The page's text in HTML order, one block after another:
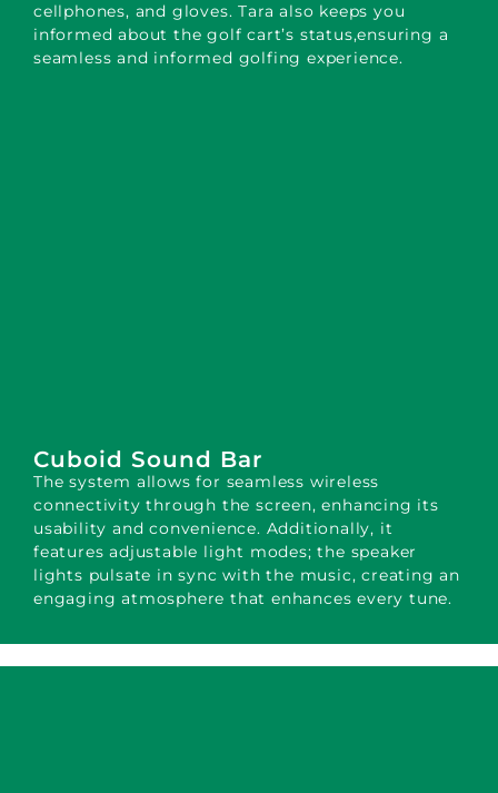
cellphones, and gloves. Tara also keeps you
informed about the golf cart’s status,ensuring a
seamless and informed golfing experience.
Cuboid Sound Bar
The system allows for seamless wireless
connectivity through the screen, enhancing its
usability and convenience. Additionally, it
features adjustable light modes; the speaker
lights pulsate in sync with the music, creating an
engaging atmosphere that enhances every tune.